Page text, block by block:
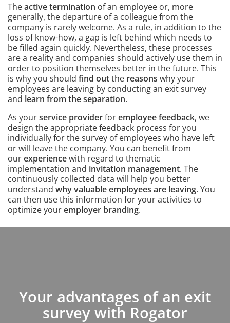
Theactive termination of an employee or, more
generally, the departure of a colleague from the
company is rarely welcome. As a rule, in addition to the
loss of know-how, a gap is left behind which needs to
be filled again quickly. Nevertheless, these processes
are a reality and companies should actively use them in
order to position themselves better in the future. This
is why you should find outthe reasons why your
employees are leaving by conducting an exit survey
and learn from the separation.
As yourservice providerforemployee feedback, we
design the appropriate feedback process for you
individually for the survey of employees who have left
or will leave the company. You can benefit from
ourexperiencewith regard to thematic
implementation and invitation management. The
continuously collected data will help you better
understand why valuable employees are leaving. You
can then use this information for your activities to
optimize youremployer branding.
Intro
Your advantages of an exit
survey with Rogator